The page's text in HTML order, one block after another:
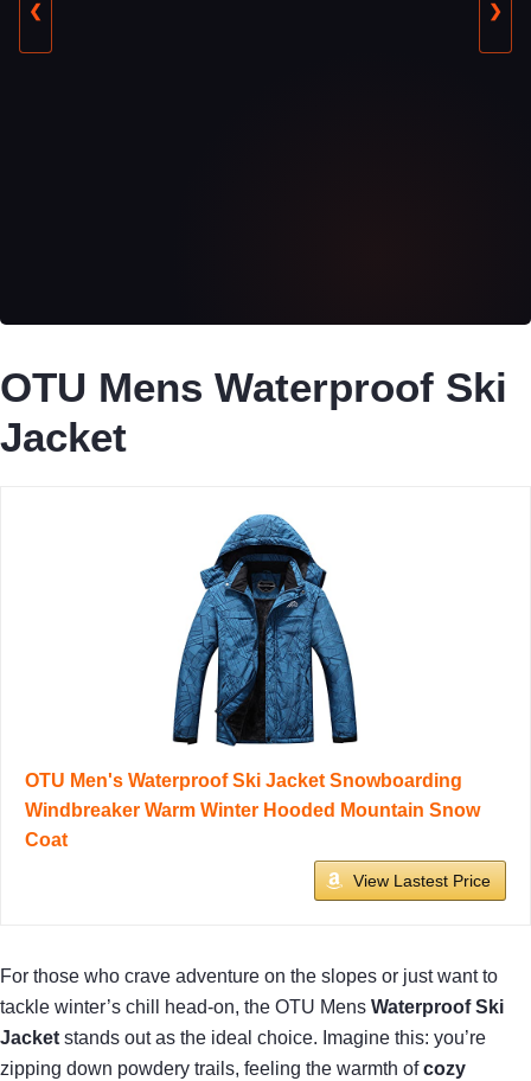
❮ ❯
OTU Mens Waterproof Ski
Jacket
OTU Men's Waterproof Ski Jacket Snowboarding
Windbreaker Warm Winter Hooded Mountain Snow
Coat
View Lastest Price
For those who crave adventure on the slopes or just want to
tackle winter’s chill head-on, the OTU Mens Waterproof Ski
Jacket stands out as the ideal choice. Imagine this: you’re
zipping down powdery trails, feeling the warmth ofcozy